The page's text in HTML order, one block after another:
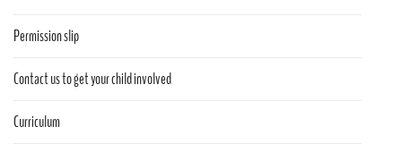
Permission slip
Contact us to get your child involved
Curriculum